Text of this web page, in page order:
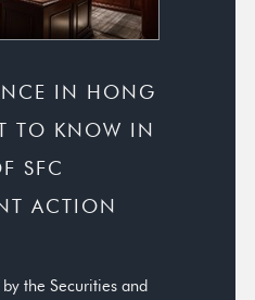
IN HONG
TO KNOW IN
SFC
ACTION
the Securities and